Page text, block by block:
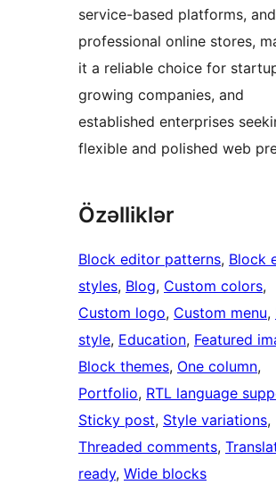
service-based platforms, and
professional online stores,
it a reliable choice for
growing companies, and
established enterprises
flexible and polished web
Özəlliklər
Block editor patterns, Block
styles, Blog, Custom colors
Custom logo, Custom menu,
style, Education, Featured
Block themes, One column
Portfolio, RTL language
Sticky post, Style variations
Threaded comments,
ready, Wide blocks